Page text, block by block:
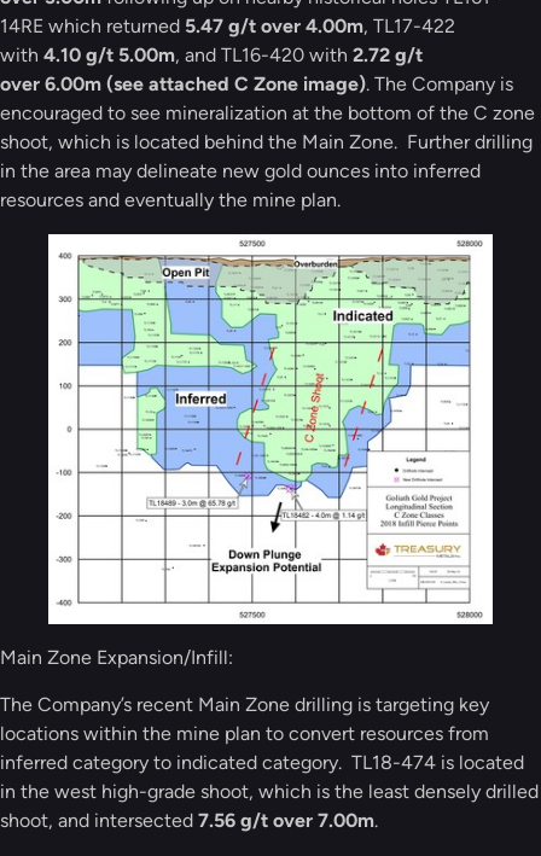
14RE which returned 5.47 g/t over 4.00m, TL17-422
with 4.10 g/t 5.00m, and TL16-420 with 2.72 g/t
over 6.00m (see attached C Zone image). The Company is
encouraged to see mineralization at the bottom of the C zone
shoot, which is located behind the Main Zone. Further drilling
in the area may delineate new gold ounces into inferred
resources and eventually the mine plan.
Main Zone Expansion/Infill:
The Company’s recent Main Zone drilling is targeting key
locations within the mine plan to convert resources from
inferred category to indicated category. TL18-474 is located
in the west high-grade shoot, which is the least densely drilled
shoot, and intersected 7.56 g/t over 7.00m.